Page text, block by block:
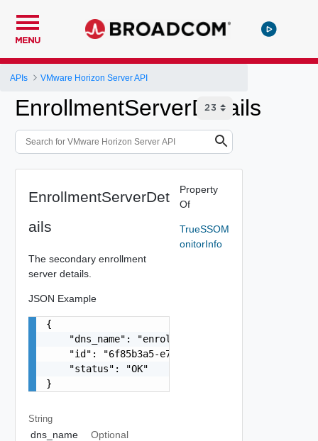
MENU
APIs VMware Horizon Server API
EnrollmentServerDetails
EnrollmentServerDet
ails
The secondary enrollment
server details.
JSON Example
{
    "dns_name": "enrollment-server.example.com",
"id": "6f85b3a5-e7d0-4ad6-a1e3-
    "status": "OK"
}
String
dns_name
Optional
Property
Of
TrueSSOM
onitorInfo